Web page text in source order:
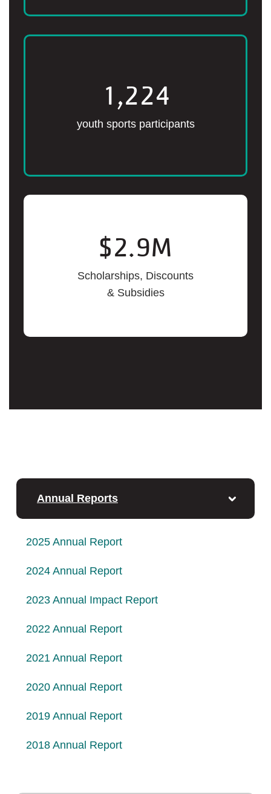
1,224
youth sports participants
$2.9M
Scholarships, Discounts
& Subsidies
Annual Reports
2025 Annual Report
2024 Annual Report
2023 Annual Impact Report
2022 Annual Report
2021 Annual Report
2020 Annual Report
2019 Annual Report
2018 Annual Report